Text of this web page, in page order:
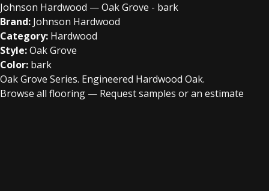
Johnson Hardwood — Oak Grove - bark
Brand: Johnson Hardwood
Category: Hardwood
Style:Oak Grove
Color: bark
Oak Grove Series. Engineered Hardwood Oak.
Browse all flooring — Request samples or an estimate